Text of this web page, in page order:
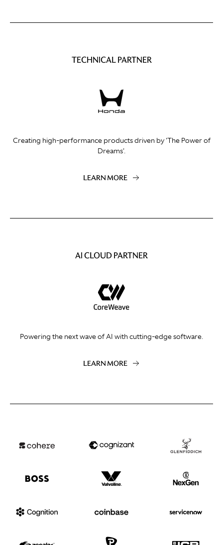
TECHNICAL PARTNER
Creating high-performance products driven by 'The Power of
Dreams'.
LEARN MORE
AI CLOUD PARTNER
Powering the next wave of AI with cutting-edge software.
LEARN MORE